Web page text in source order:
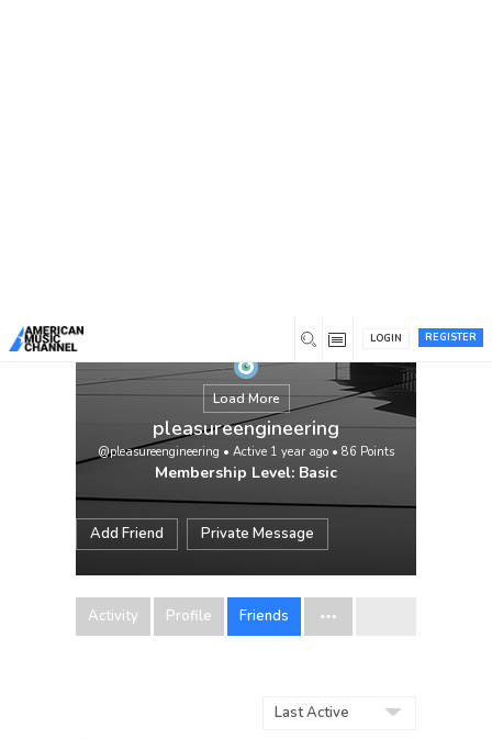
REGISTER
LOGIN
Load More
pleasureengineering
@pleasureengineering • Active 1 year ago • 86 Points
Membership Level: Basic
Add Friend Private Message
Activity Profile Friends